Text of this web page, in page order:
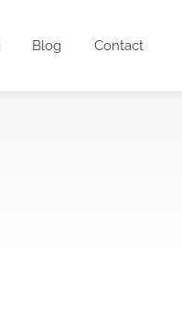
Blog Contact